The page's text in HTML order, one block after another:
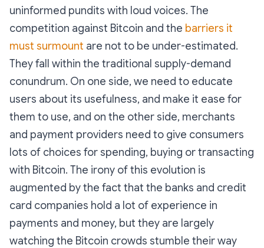
uninformed pundits with loud voices. The
competition against Bitcoin and the barriers it
must surmount are not to be under-estimated.
They fall within the traditional supply-demand
conundrum. On one side, we need to educate
users about its usefulness, and make it ease for
them to use, and on the other side, merchants
and payment providers need to give consumers
lots of choices for spending, buying or transacting
with Bitcoin. The irony of this evolution is
augmented by the fact that the banks and credit
card companies hold a lot of experience in
payments and money, but they are largely
watching the Bitcoin crowds stumble their way